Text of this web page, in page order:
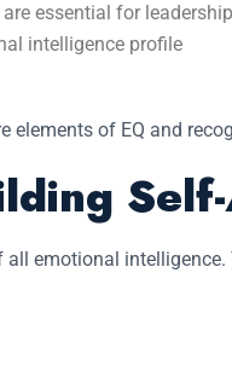
essential for
intelligence profile
elements of EQ and
emotional